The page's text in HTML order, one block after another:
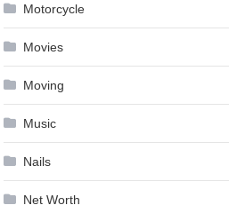
Motorcycle
Movies
Moving
Music
Nails
Net Worth